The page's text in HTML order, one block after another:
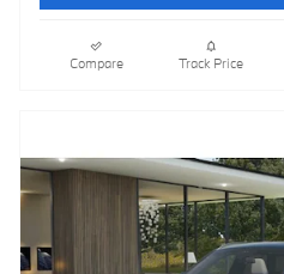
Compare Track Price